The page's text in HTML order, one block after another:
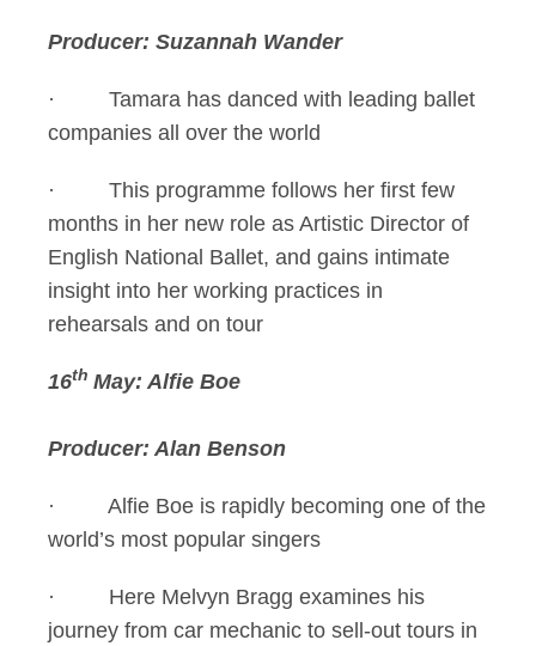
Producer: Suzannah Wander
· Tamara has danced with leading ballet
companies all over the world
· This programme follows her first few
months in her new role as Artistic Director of
English National Ballet, and gains intimate
insight into her working practices in
rehearsals and on tour
16th May: Alfie Boe
Producer: Alan Benson
· Alfie Boe is rapidly becoming one of the
world’s most popular singers
· Here Melvyn Bragg examines his
journey from car mechanic to sell-out tours in